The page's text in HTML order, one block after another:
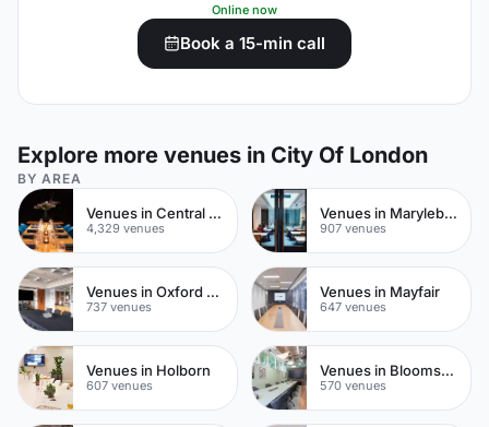
Online now
Book a 15-min call
Explore more venues in City Of London
BY AREA
Venues in Central London
4,329 venues
Venues in Marylebone
907 venues
Venues in Oxford Street
737 venues
Venues in Mayfair
647 venues
Venues in Holborn
607 venues
Venues in Bloomsbury
570 venues